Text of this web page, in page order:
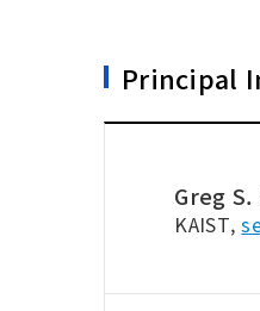
Principal
Greg S.
KAIST,